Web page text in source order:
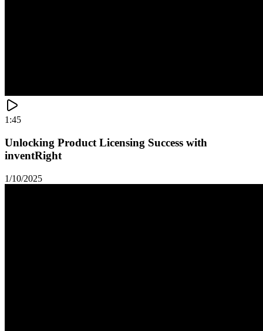
1:45
Unlocking Product Licensing Success with
inventRight
1/10/2025